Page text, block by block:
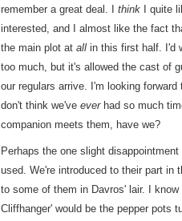
remember a great deal. I think I quite
interested, and I almost like the fact
the main plot at all in this first half. I'd
too much, but it's allowed the cast of
our regulars arrive. I'm looking
don't think we've everhad so much
companion meets them, have we?
Perhaps the one slight
used. We're introduced to their part in
to some of them in Davros' lair. I
Cliffhanger' would be the pepper pots